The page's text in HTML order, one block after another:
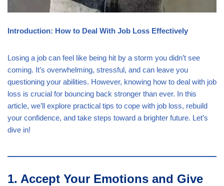
Introduction: How to Deal With Job Loss Effectively
Losing a job can feel like being hit by a storm you didn’t see
coming. It’s overwhelming, stressful, and can leave you
questioning your abilities. However, knowing how to deal with job
loss is crucial for bouncing back stronger than ever. In this
article, we’ll explore practical tips to cope with job loss, rebuild
your confidence, and take steps toward a brighter future. Let’s
dive in!
1. Accept Your Emotions and Give